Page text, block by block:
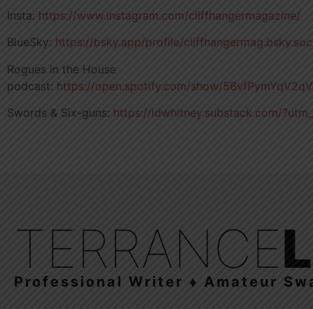
Insta: https://www.instagram.com/cliffhangermagazine/
BlueSky: https://bsky.app/profile/
Rogues in the House
podcast: https://open.spotify.com/show/
Swords & Six-guns: https://ldwhitney.substack.com/
TERRANCE
Professional Writer ♦ Amateur